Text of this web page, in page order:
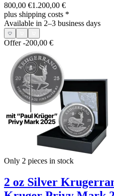
800,00 €1.200,00 €
plus shipping costs *
Available in 2–3 business days
Offer-200,00 €
Only 2 pieces in stock
2 oz Silver